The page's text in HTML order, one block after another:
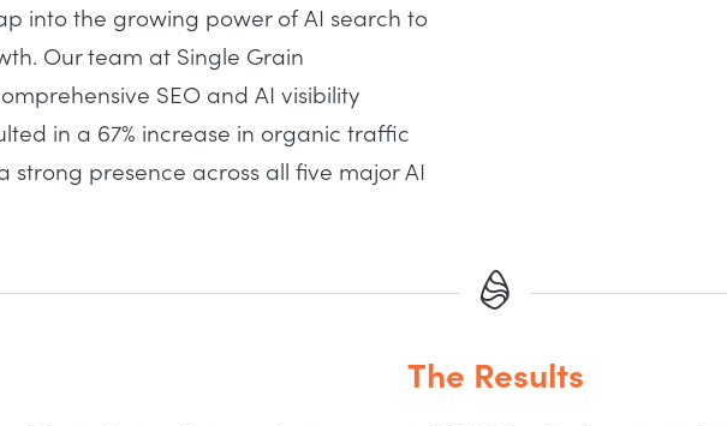
into the growing power of AI search to
Our team at Single Grain
SEO and AI visibility
in a 67% increase in organic traffic
strong presence across all five major AI
The Results